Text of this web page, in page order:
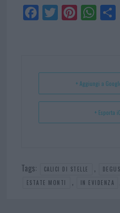
Fa
ce
Tw
itt
Pi
nt
t
W
ha
p
Sh
+ Aggiungi a
+ Esporta
Tags: CALICI DI STELLE ,
ESTATE MONTI , IN EVIDENZA